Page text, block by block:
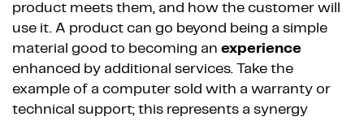
product meets them, and how the customer will
use it. A product can go beyond being a simple
material good to becoming an experience
enhanced by additional services. Take the
example of a computer sold with a warranty or
technical support; this represents a synergy